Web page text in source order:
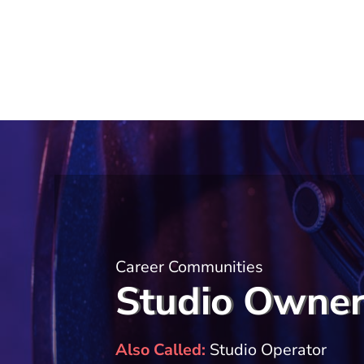
Career Communities
Studio
Also Called Studio Operator